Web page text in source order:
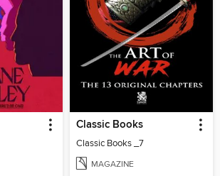
Classic Books
Classic Books _7
MAGAZINE